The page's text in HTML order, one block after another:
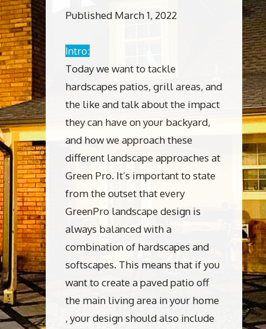
Published March 1, 2022
Intro:
Today we want to tackle
hardscapes patios, grill areas, and
the like and talk about the impact
they can have on your backyard,
and how we approach these
different landscape approaches at
Green Pro. It’s important to state
from the outset that every
GreenPro landscape design is
always balanced with a
combination of hardscapes and
softscapes. This means that if you
want to create a paved patio off
the main living area in your home
, your design should also include